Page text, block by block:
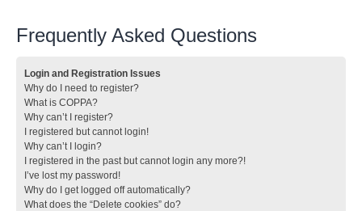
Frequently Asked Questions
Login and Registration Issues
Why do I need to register?
What is COPPA?
Why can’t I register?
I registered but cannot login!
Why can’t I login?
I registered in the past but cannot login any more?!
I’ve lost my password!
Why do I get logged off automatically?
What does the “Delete cookies” do?